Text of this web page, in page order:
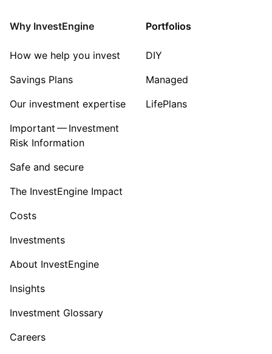
Sector ‐ Other
Why InvestEngine
How we help you invest
Savings Plans
Our investment expertise
Important — Investment
Risk Information
Safe and secure
The InvestEngine Impact
Costs
Investments
About InvestEngine
Insights
Investment Glossary
Careers
Portfolios
DIY
Managed
LifePlans